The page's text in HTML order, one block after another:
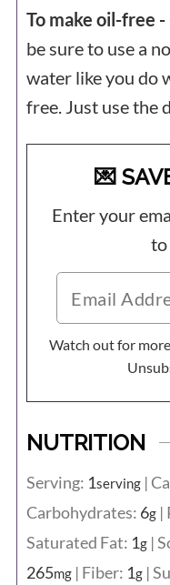
To make oil-free -
be sure to use a
water like you do
free. Just use the
💌
Enter your email and I'll send it straight
to
Watch out for more tasty treats coming your way!
NUTRITION
Serving: 1serving|
Carbohydrates: 6g|
Saturated Fat: 1g|
265mg| Fiber: 1g|